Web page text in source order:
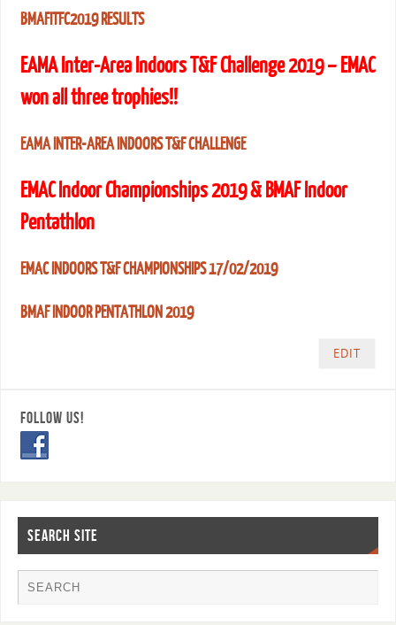
BMAFITFC2019 RESULTS
EAMA Inter-Area Indoors T&F Challenge 2019 – EMAC
won all three trophies!!
EAMA INTER-AREA INDOORS T&F CHALLENGE
EMAC Indoor Championships 2019 & BMAF Indoor
Pentathlon
EMAC INDOORS T&F CHAMPIONSHIPS 17/02/2019
BMAF INDOOR PENTATHLON 2019
EDIT
FOLLOW US!
SEARCH SITE